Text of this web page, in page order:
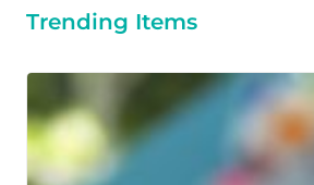
Trending Items